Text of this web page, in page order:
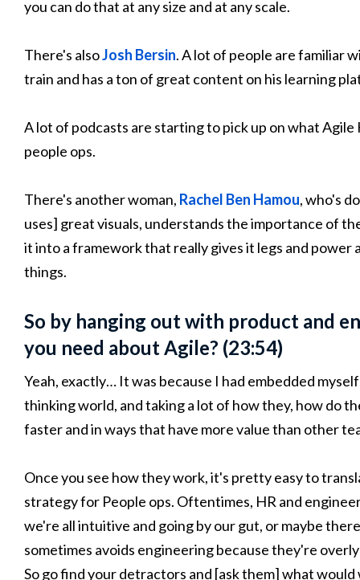
you can do that at any size and at any scale.
There's alsoJosh Bersin. A lot of people are familiar
train and has a ton of great content on his learning
A lot of podcasts are starting to pick up on what
people ops.
There's another woman, Rachel Ben Hamou, who's
uses] great visuals, understands the importance of
it into a framework that really gives it legs and
things.
So by hanging out with product and
you need about Agile? (23:54)
Yeah, exactly… It was because I had embedded
thinking world, and taking a lot of how they, how do
faster and in ways that have more value than other
Once you see how they work, it's pretty easy to
strategy for People ops. Oftentimes, HR and
we're all intuitive and going by our gut, or maybe
sometimes avoids engineering because they're
So go find your detractors and [ask them] what